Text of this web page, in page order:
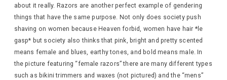
about it really. Razors are another perfect example of gendering
things that have the same purpose. Not only does society push
shaving on women because Heaven forbid, women have hair *le
gasp* but society also thinks that pink, bright and pretty scented
means female and blues, earthy tones, and bold means male. In
the picture featuring “female razors” there are many different types
such as bikini trimmers and waxes (not pictured) and the “mens”